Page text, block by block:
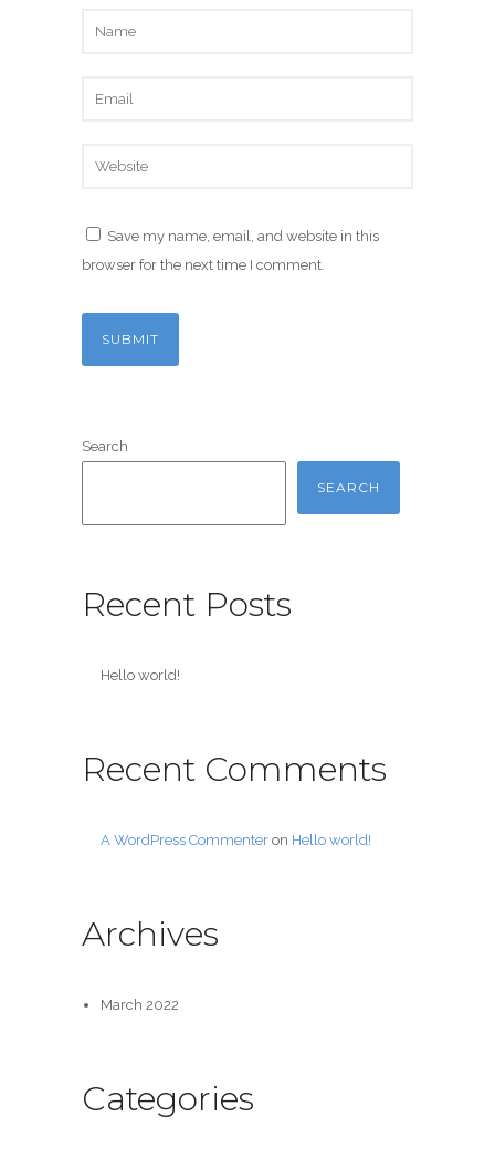
Save my name, email, and website in this
browser for the next time I comment.
Search
SEARCH
Recent Posts
Hello world!
Recent Comments
A WordPress Commenteron Hello world!
Archives
March 2022
Categories